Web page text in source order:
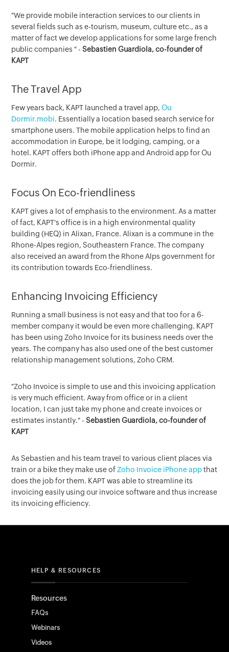
"We provide mobile interaction services to our clients in
several fields such as e-tourism, museum, culture etc., as a
matter of fact we develop applications for some large french
public companies " -Sebastien Guardiola, co-founder of
KAPT
The Travel App
Few years back, KAPT launched a travel app,Ou
Dormir.mobi. Essentially a location based search service for
smartphone users. The mobile application helps to find an
accommodation in Europe, be it lodging, camping, or a
hotel. KAPT offers both iPhone app and Android app for Ou
Dormir.
Focus On Eco-friendliness
KAPT gives a lot of emphasis to the environment. As a matter
of fact, KAPT's office is in a high environmental quality
building (HEQ) in Alixan, France. Alixan is a commune in the
Rhone-Alpes region, Southeastern France. The company
also received an award from the Rhone Alps government for
its contribution towards Eco-friendliness.
Enhancing Invoicing Efficiency
Running a small business is not easy and that too for a 6-
member company it would be even more challenging. KAPT
has been using Zoho Invoice for its business needs over the
years. The company has also used one of the best customer
relationship management solutions, Zoho CRM.
"Zoho Invoice is simple to use and this invoicing application
is very much efficient. Away from office or in a client
location, I can just take my phone and create invoices or
estimates instantly." -Sebastien Guardiola, co-founder of
KAPT
As Sebastien and his team travel to various client places via
train or a bike they make use ofZoho Invoice iPhone app that
does the job for them. KAPT was able to streamline its
invoicing easily using our invoice software and thus increase
its invoicing efficiency.
HELP & RESOURCES
Resources
FAQs
Webinars
Videos